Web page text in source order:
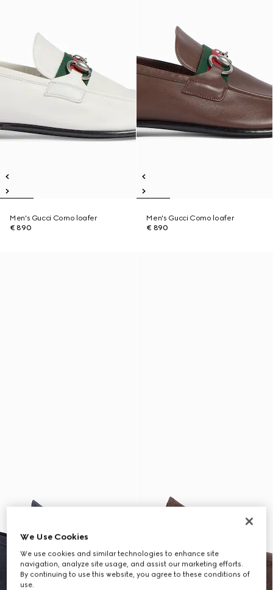
Men's Gucci Como loafer
€ 890
Men's Gucci Como loafer
€ 890
We Use Cookies
We use cookies and similar technologies to enhance site
navigation, analyze site usage, and assist our marketing efforts.
By continuing to use this website, you agree to these conditions of
use.